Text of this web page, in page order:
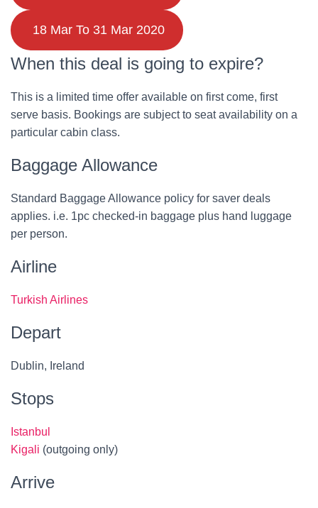
18 Mar To 31 Mar 2020
When this deal is going to expire?
This is a limited time offer available on first come, first
serve basis. Bookings are subject to seat availability on a
particular cabin class.
Baggage Allowance
Standard Baggage Allowance policy for saver deals
applies. i.e. 1pc checked-in baggage plus hand luggage
per person.
Airline
Turkish Airlines
Depart
Dublin, Ireland
Stops
Istanbul
Kigali (outgoing only)
Arrive